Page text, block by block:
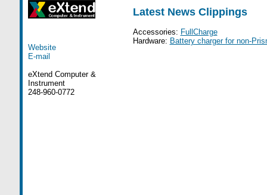
Website
E-mail
eXtend Computer &
Instrument
248-960-0772
Latest News Clippings
Accessories: FullCharge
Hardware: Battery charger for non-